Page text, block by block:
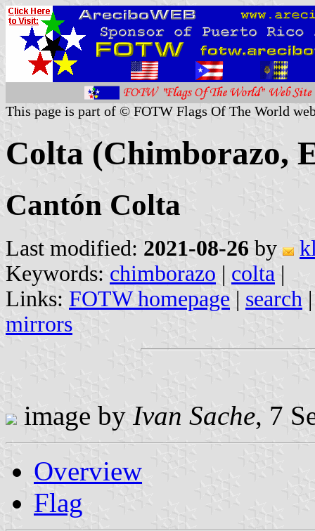
This page is part of © FOTW Flags Of The World
Colta (Chimborazo,
Cantón Colta
Last modified: 2021-08-26 by
Keywords: chimborazo | colta |
Links: FOTW homepage | search
mirrors
image by Ivan Sache, 7
Overview
Flag